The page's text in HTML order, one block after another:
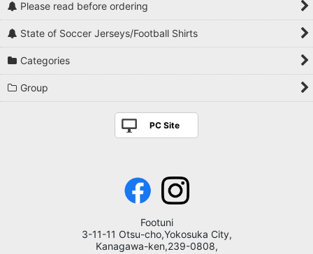
Please read before ordering
State of Soccer Jerseys/Football Shirts
Categories
Group
PC Site
Footuni
3-11-11 Otsu-cho,Yokosuka City,
Kanagawa-ken,239-0808,